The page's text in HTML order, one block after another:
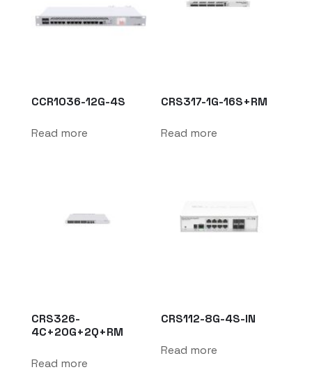
CCR1036-12G-4S
Read more
CRS317-1G-16S+RM
Read more
CRS326-
4C+20G+2Q+RM
Read more
CRS112-8G-4S-IN
Read more